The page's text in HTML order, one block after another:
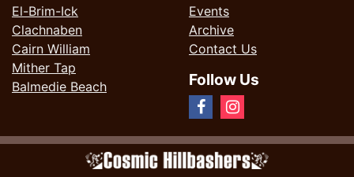
El-Brim-Ick
Clachnaben
Cairn William
Mither Tap
Balmedie Beach
Events
Archive
Contact Us
Follow Us